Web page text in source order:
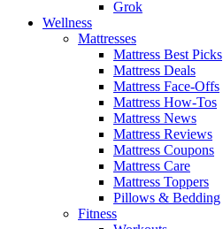
Grok
Wellness
Mattresses
Mattress Best Picks
Mattress Deals
Mattress Face-Offs
Mattress How-Tos
Mattress News
Mattress Reviews
Mattress Coupons
Mattress Care
Mattress Toppers
Pillows & Bedding
Fitness